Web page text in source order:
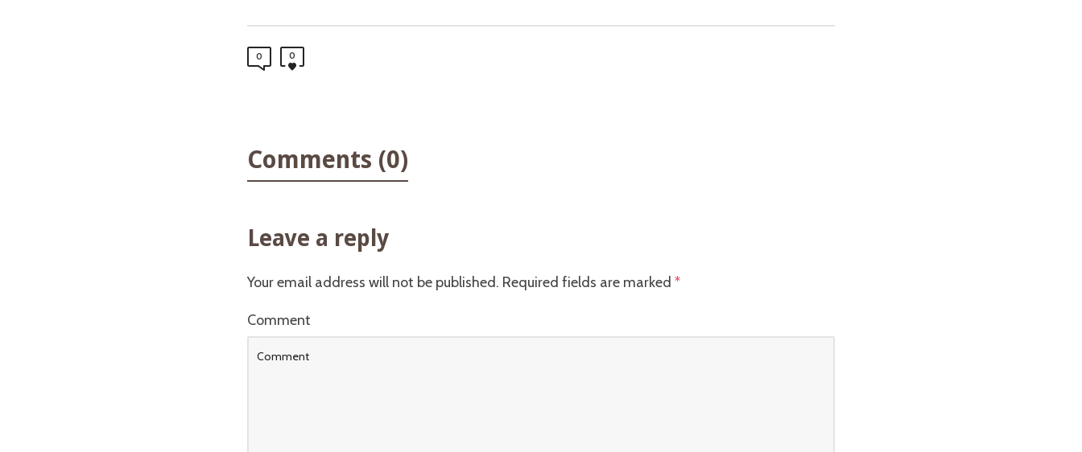
0 0
Comments (0)
Leave a reply
Your email address will not be published. Required fields are marked *
Comment